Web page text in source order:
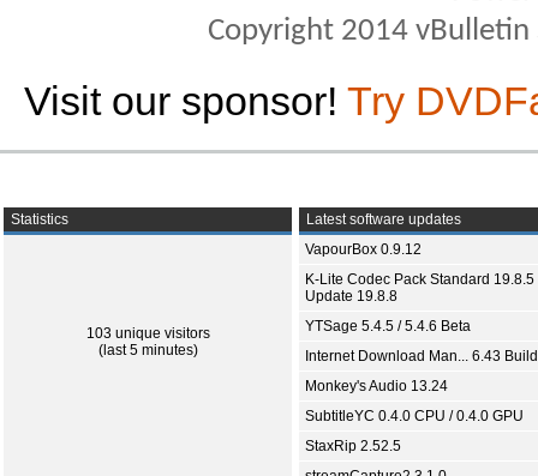
Copyright 2014
Visit our sponsor! Try
Statistics
103 unique visitors
(last 5 minutes)
Latest software updates
VapourBox 0.9.12
K-Lite Codec Pack Standard 19.8.5
Update 19.8.8
YTSage 5.4.5 / 5.4.6 Beta
Internet Download Man... 6.43
Monkey's Audio 13.24
SubtitleYC 0.4.0 CPU / 0.4.0 GPU
StaxRip 2.52.5